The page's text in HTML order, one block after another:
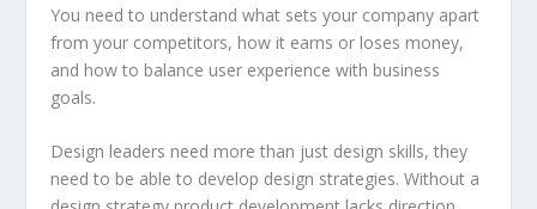
You need to understand what sets your company apart
from your competitors, how it earns or loses money,
and how to balance user experience with business
goals.
Design leaders need more than just design skills, they
need to be able to develop design strategies. Without a